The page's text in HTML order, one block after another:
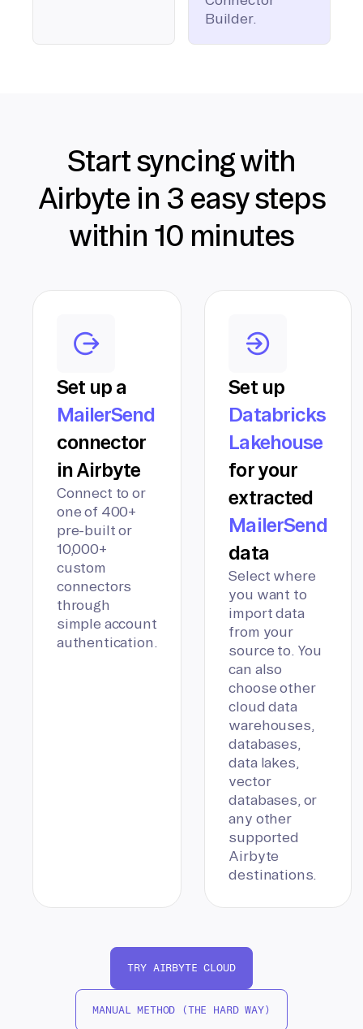
Builder.
Start syncing with
Airbyte in 3 easy steps
within 10 minutes
Set up a
MailerSend
connector
in Airbyte
Connect to or
one of 400+
pre-built or
10,000+
custom
connectors
through
simple account
authentication.
Set up
Databricks
Lakehouse
for your
extracted
MailerSend
data
Select where
you want to
import data
from your
source to. You
can also
choose other
cloud data
warehouses,
databases,
data lakes,
vector
databases, or
any other
supported
Airbyte
destinations.
TRY AIRBYTE CLOUD
MANUAL METHOD (THE HARD WAY)